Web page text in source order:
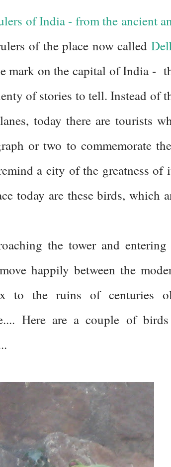
of India - from the ancient
of the place now called
mark on the capital of India -
of stories to tell. Instead of
today there are tourists
or two to commemorate
a city of the greatness of
today are these birds, which
the tower and
happily between the
to the ruins of centuries
Here are a couple of